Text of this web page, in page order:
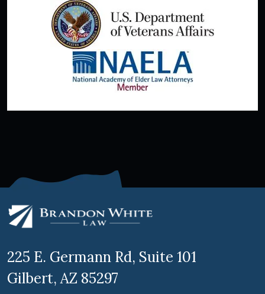
225 E. Germann Rd, Suite 101
Gilbert, AZ 85297